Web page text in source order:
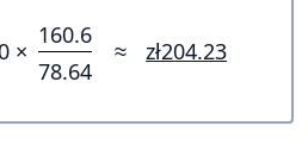
×
160.6
78.64
≈ zł204.23